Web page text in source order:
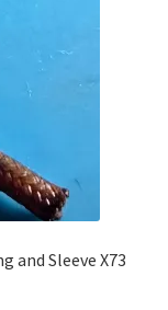
and Sleeve X73